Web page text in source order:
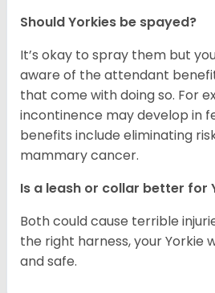
Should Yorkies be spayed?
It’s okay to spray them but
aware of the attendant
that come with doing so. For
incontinence may develop in
benefits include eliminating
mammary cancer.
Is a leash or collar better for
Both could cause terrible
the right harness, your Yorkie
and safe.